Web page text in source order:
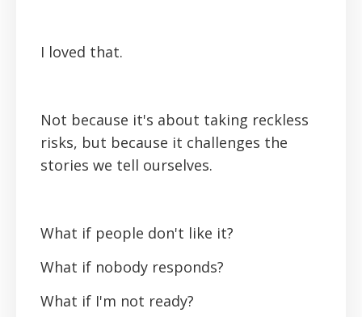
I loved that.
Not because it's about taking reckless
risks, but because it challenges the
stories we tell ourselves.
What if people don't like it?
What if nobody responds?
What if I'm not ready?